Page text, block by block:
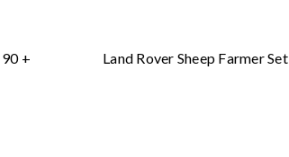
+
Land Rover Sheep Farmer Set